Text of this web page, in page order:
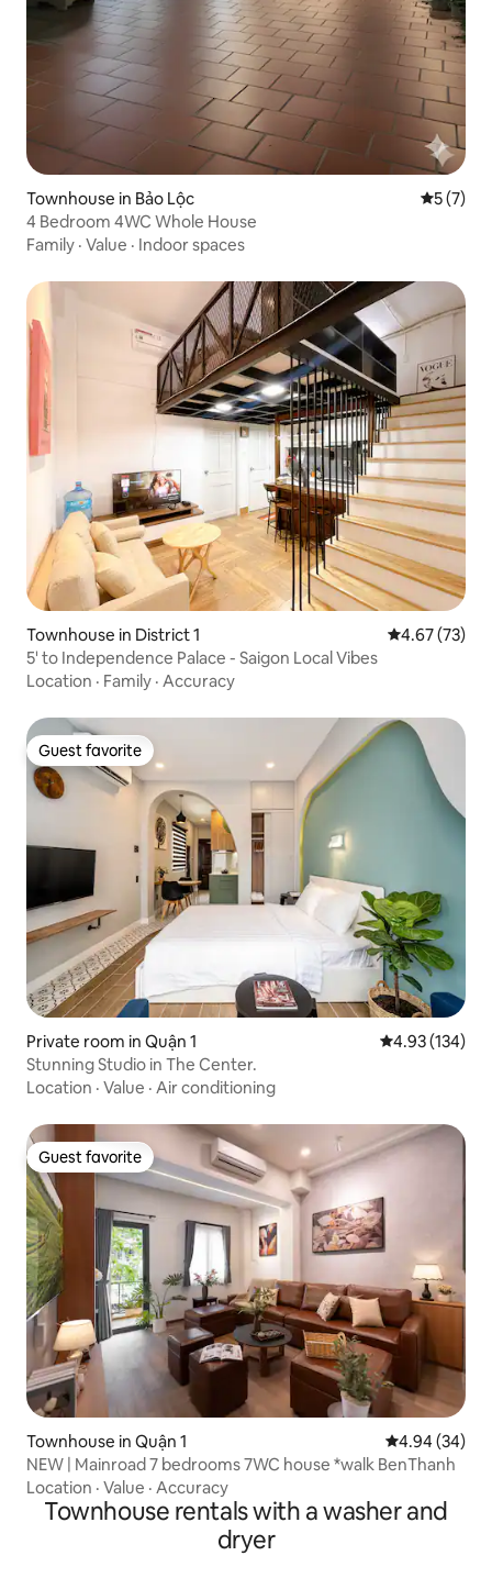
Townhouse in Bảo Lộc 5 out of
5 (7)
4 Bedroom 4WC Whole House
Family · Value · Indoor spaces
Townhouse in District 1 4.67 out of 5
4.67 (73)
5' to Independence Palace - Saigon Local Vibes
Location · Family · Accuracy
Guest favorite
Guest favorite
Private room in Quận 1 4.93 out of 5
4.93 (134)
Stunning Studio in The Center.
Location · Value · Air conditioning
Guest favorite
Guest favorite
Townhouse in Quận 1 4.94 out of 5
4.94 (34)
NEW | Mainroad 7 bedrooms 7WC house *walk BenThanh
Location · Value · Accuracy
Townhouse rentals with a washer and
dryer